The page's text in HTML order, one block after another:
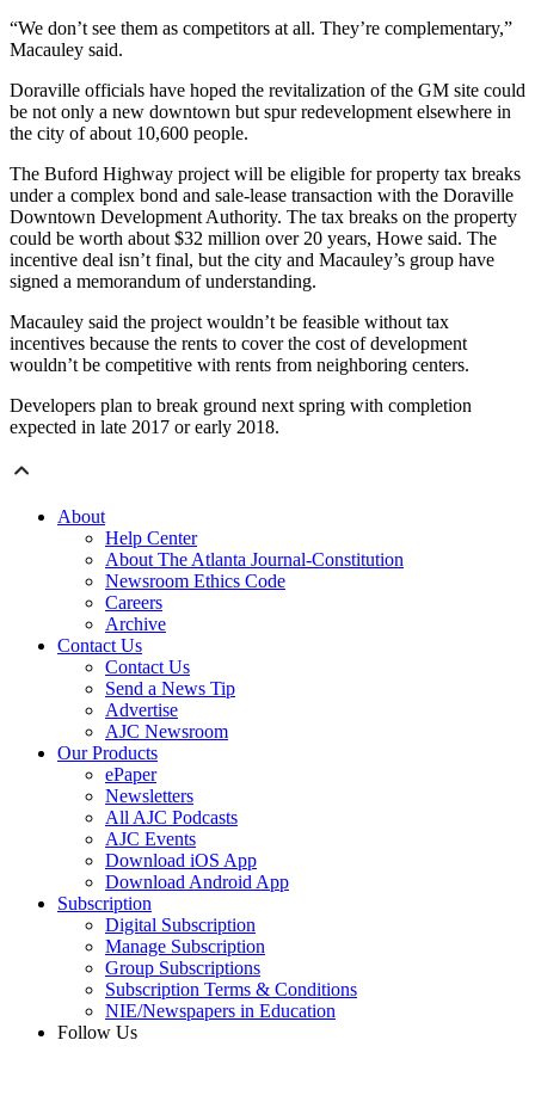
“We don’t see them as competitors at all. They’re complementary,”
Macauley said.
Doraville officials have hoped the revitalization of the GM site could
be not only a new downtown but spur redevelopment elsewhere in
the city of about 10,600 people.
The Buford Highway project will be eligible for property tax breaks
under a complex bond and sale-lease transaction with the Doraville
Downtown Development Authority. The tax breaks on the property
could be worth about $32 million over 20 years, Howe said. The
incentive deal isn’t final, but the city and Macauley’s group have
signed a memorandum of understanding.
Macauley said the project wouldn’t be feasible without tax
incentives because the rents to cover the cost of development
wouldn’t be competitive with rents from neighboring centers.
Developers plan to break ground next spring with completion
expected in late 2017 or early 2018.
About
Help Center
About The Atlanta Journal-Constitution
Newsroom Ethics Code
Careers
Archive
Contact Us
Contact Us
Send a News Tip
Advertise
AJC Newsroom
Our Products
ePaper
Newsletters
All AJC Podcasts
AJC Events
Download iOS App
Download Android App
Subscription
Digital Subscription
Manage Subscription
Group Subscriptions
Subscription Terms & Conditions
NIE/Newspapers in Education
Follow Us